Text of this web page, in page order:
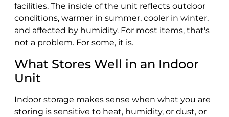
facilities. The inside of the unit reflects outdoor
conditions, warmer in summer, cooler in winter,
and affected by humidity. For most items, that's
not a problem. For some, it is.
What Stores Well in an Indoor
Unit
Indoor storage makes sense when what you are
storing is sensitive to heat, humidity, or dust, or